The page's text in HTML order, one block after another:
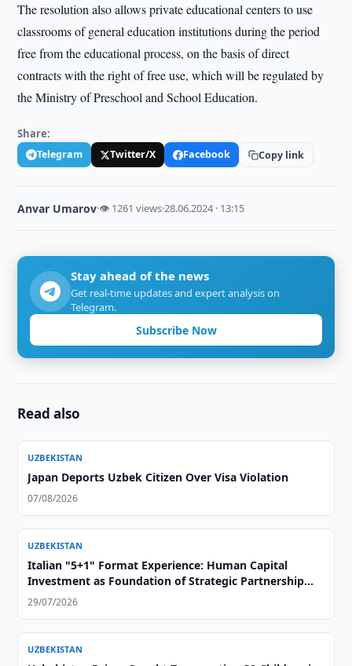
The resolution also allows private educational centers to use
classrooms of general education institutions during the period
free from the educational process, on the basis of direct
contracts with the right of free use, which will be regulated by
the Ministry of Preschool and School Education.
Share:
Telegram Twitter/X Facebook Copy link
Anvar Umarov·👁 1261 views·28.06.2024 · 13:15
Stay ahead of the news
Get real-time updates and expert analysis on
Telegram.
Subscribe Now
Read also
UZBEKISTAN
Japan Deports Uzbek Citizen Over Visa Violation
07/08/2026
UZBEKISTAN
Italian "5+1" Format Experience: Human Capital
Investment as Foundation of Strategic Partnership
with Central Asia
29/07/2026
UZBEKISTAN